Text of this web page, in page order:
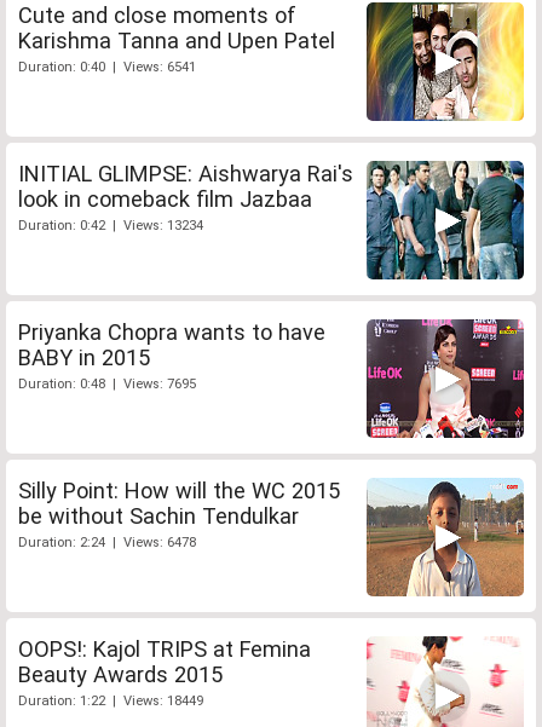
Cute and close moments of
Karishma Tanna and Upen Patel
Duration: 0:40 | Views: 6541
INITIAL GLIMPSE: Aishwarya Rai's
look in comeback film Jazbaa
Duration: 0:42 | Views: 13234
Priyanka Chopra wants to have
BABY in 2015
Duration: 0:48 | Views: 7695
Silly Point: How will the WC 2015
be without Sachin Tendulkar
Duration: 2:24 | Views: 6478
OOPS!: Kajol TRIPS at Femina
Beauty Awards 2015
Duration: 1:22 | Views: 18449